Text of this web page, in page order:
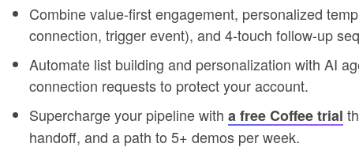
Combine value-first engagement, personalized
connection, trigger event), and 4-touch follow-up
Automate list building and personalization with AI
connection requests to protect your account.
Supercharge your pipeline with a free Coffee trial
handoff, and a path to 5+ demos per week.